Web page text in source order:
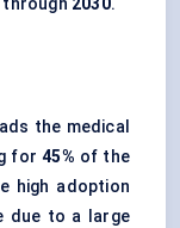
through 2030.
the medical
for45% of the
high adoption
due to a large